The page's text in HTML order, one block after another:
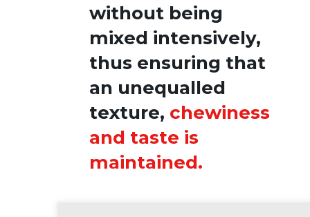
without being
mixed intensively,
thus ensuring that
an unequalled
texture, chewiness
and taste is
maintained.